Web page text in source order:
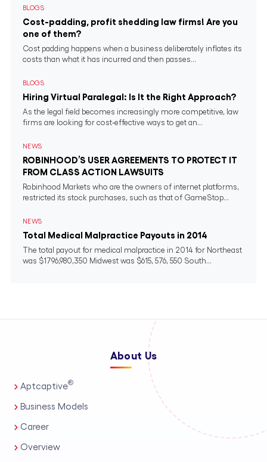
BLOGS
Cost-padding, profit shedding law firms! Are you
one of them?
Cost padding happens when a business deliberately inflates its
costs than what it has incurred and then passes...
BLOGS
Hiring Virtual Paralegal: Is It the Right Approach?
As the legal field becomes increasingly more competitive, law
firms are looking for cost-effective ways to get an...
NEWS
ROBINHOOD’S USER AGREEMENTS TO PROTECT IT
FROM CLASS ACTION LAWSUITS
Robinhood Markets who are the owners of internet platforms,
restricted its stock purchases, such as that of GameStop...
NEWS
Total Medical Malpractice Payouts in 2014
The total payout for medical malpractice in 2014 for Northeast
was $1796,980,350 Midwest was $615, 576, 550 South...
About Us
Aptcaptive®
Business Models
Career
Overview